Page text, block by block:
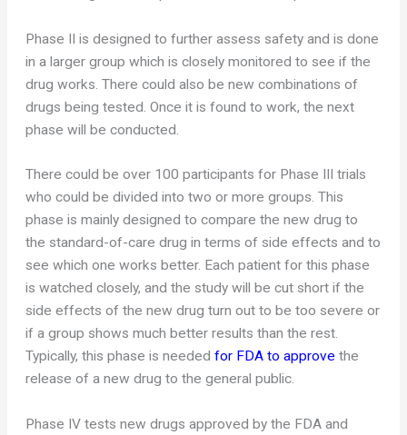
Phase II is designed to further assess safety and is done
in a larger group which is closely monitored to see if the
drug works. There could also be new combinations of
drugs being tested. Once it is found to work, the next
phase will be conducted.
There could be over 100 participants for Phase III trials
who could be divided into two or more groups. This
phase is mainly designed to compare the new drug to
the standard-of-care drug in terms of side effects and to
see which one works better. Each patient for this phase
is watched closely, and the study will be cut short if the
side effects of the new drug turn out to be too severe or
if a group shows much better results than the rest.
Typically, this phase is neededfor FDA to approve the
release of a new drug to the general public.
Phase IV tests new drugs approved by the FDA and